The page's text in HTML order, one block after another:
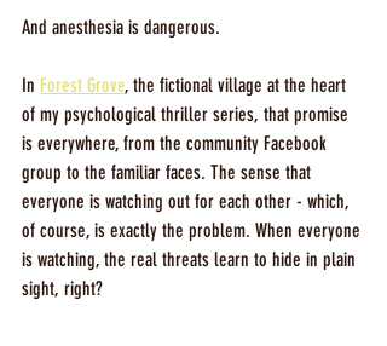
And anesthesia is dangerous.
In Forest Grove, the fictional village at the heart
of my psychological thriller series, that promise
is everywhere, from the community Facebook
group to the familiar faces. The sense that
everyone is watching out for each other - which,
of course, is exactly the problem. When everyone
is watching, the real threats learn to hide in plain
sight, right?